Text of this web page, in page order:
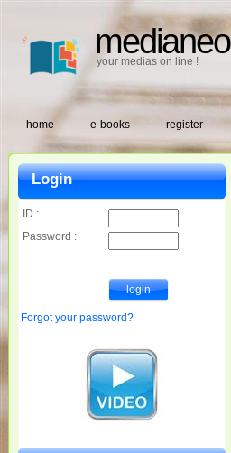
medianeo
your medias on line !
home e-books register
Login
ID :
Password :
Forgot your password?